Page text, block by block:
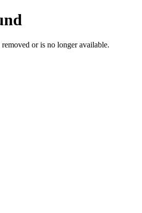
or is no longer available.